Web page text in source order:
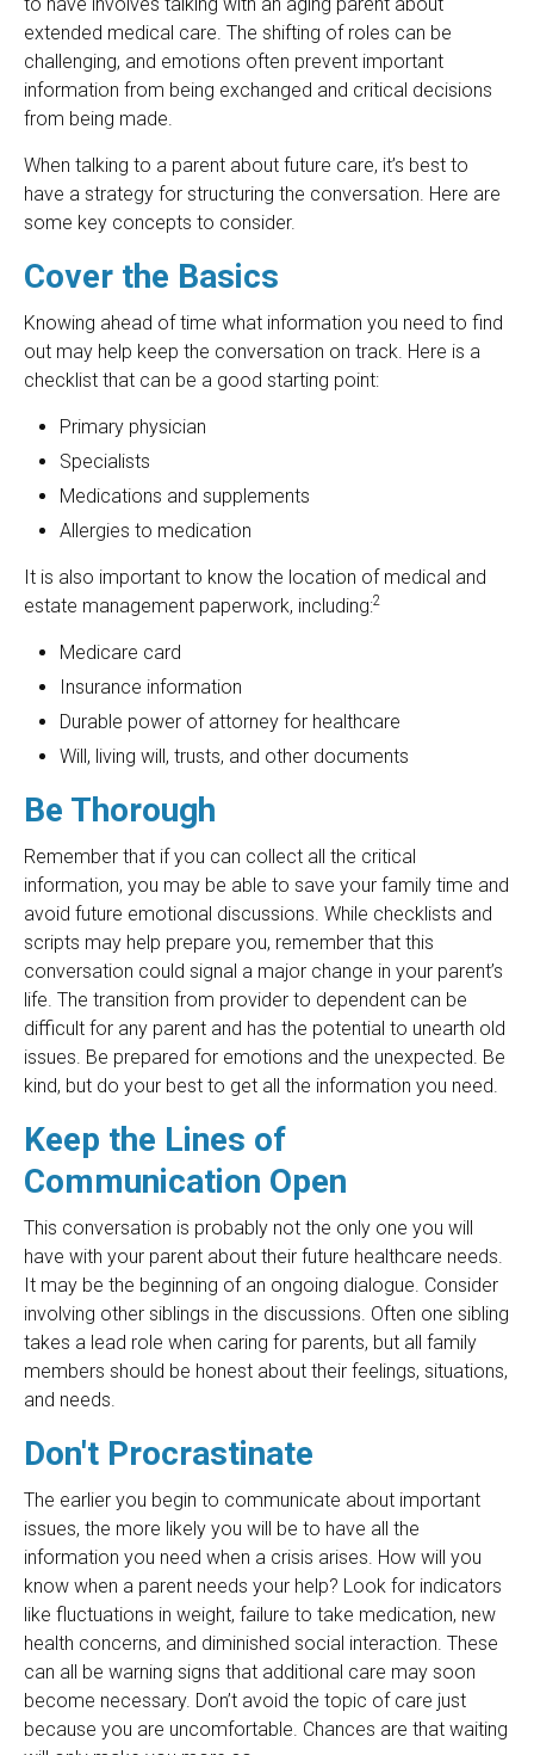
extended medical care. The shifting of roles can be
challenging, and emotions often prevent important
information from being exchanged and critical decisions
from being made.
When talking to a parent about future care, it’s best to
have a strategy for structuring the conversation. Here are
some key concepts to consider.
Cover the Basics
Knowing ahead of time what information you need to find
out may help keep the conversation on track. Here is a
checklist that can be a good starting point:
Primary physician
Specialists
Medications and supplements
Allergies to medication
It is also important to know the location of medical and
estate management paperwork, including:2
Medicare card
Insurance information
Durable power of attorney for healthcare
Will, living will, trusts, and other documents
Be Thorough
Remember that if you can collect all the critical
information, you may be able to save your family time and
avoid future emotional discussions. While checklists and
scripts may help prepare you, remember that this
conversation could signal a major change in your parent’s
life. The transition from provider to dependent can be
difficult for any parent and has the potential to unearth old
issues. Be prepared for emotions and the unexpected. Be
kind, but do your best to get all the information you need.
Keep the Lines of
Communication Open
This conversation is probably not the only one you will
have with your parent about their future healthcare needs.
It may be the beginning of an ongoing dialogue. Consider
involving other siblings in the discussions. Often one sibling
takes a lead role when caring for parents, but all family
members should be honest about their feelings, situations,
and needs.
Don't Procrastinate
The earlier you begin to communicate about important
issues, the more likely you will be to have all the
information you need when a crisis arises. How will you
know when a parent needs your help? Look for indicators
like fluctuations in weight, failure to take medication, new
health concerns, and diminished social interaction. These
can all be warning signs that additional care may soon
become necessary. Don’t avoid the topic of care just
because you are uncomfortable. Chances are that waiting